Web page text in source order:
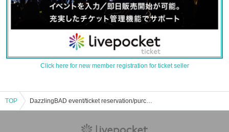
Click here for new member registration for ticket seller
TOP DazzlingBAD event/ticket reservation/purchase/sales information list